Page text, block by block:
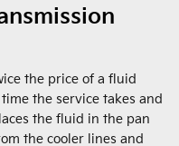
the price of a fluid
the service takes and
the fluid in the pan
the cooler lines and